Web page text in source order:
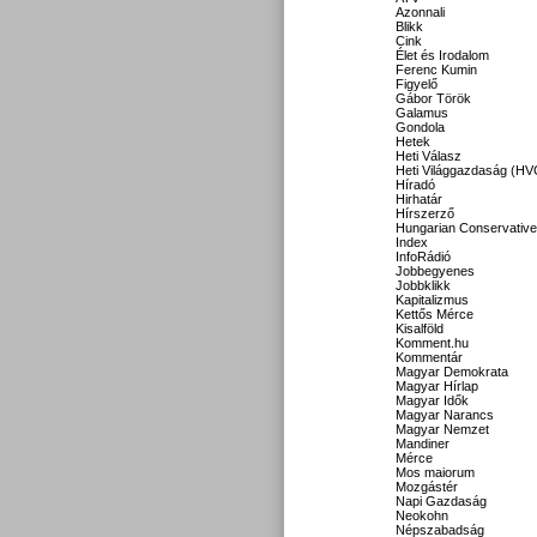
Azonnali
Blikk
Cink
Élet és Irodalom
Ferenc Kumin
Figyelő
Gábor Török
Galamus
Gondola
Hetek
Heti Válasz
Heti Világgazdaság
Híradó
Hirhatár
Hírszerző
Hungarian Conservative
Index
InfoRádió
Jobbegyenes
Jobbklikk
Kapitalizmus
Kettős Mérce
Kisalföld
Komment.hu
Kommentár
Magyar Demokrata
Magyar Hírlap
Magyar Idők
Magyar Narancs
Magyar Nemzet
Mandiner
Mérce
Mos maiorum
Mozgástér
Napi Gazdaság
Neokohn
Népszabadság